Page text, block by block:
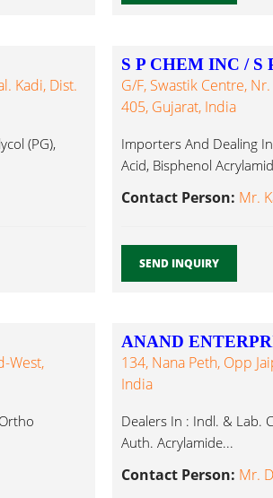
Kadi, Dist.
(PG),
S P CHEM INC / S
G/F, Swastik Centre,
405, Gujarat, India
Importers And Dealing
Acid, Bisphenol
Contact Person: Mr.
SEND INQUIRY
West,
ANAND
134, Nana Peth, Opp
India
Dealers In : Indl. & Lab.
Auth. Acrylamide...
Contact Person: Mr.